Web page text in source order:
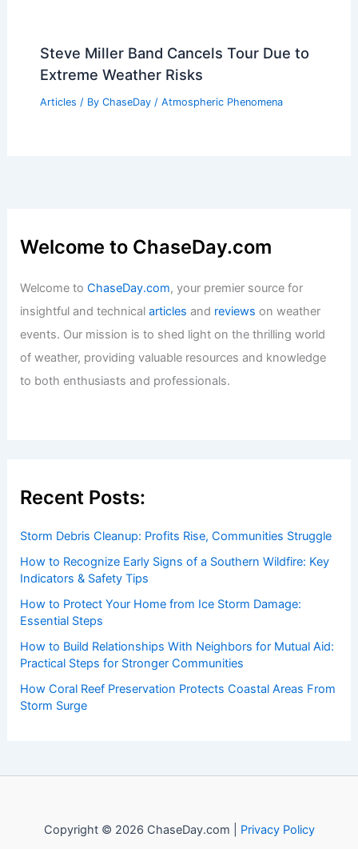
Steve Miller Band Cancels Tour Due to
Extreme Weather Risks
Articles / By ChaseDay / Atmospheric Phenomena
Welcome to ChaseDay.com
Welcome toChaseDay.com, your premier source for
insightful and technicalarticles and reviews on weather
events. Our mission is to shed light on the thrilling world
of weather, providing valuable resources and knowledge
to both enthusiasts and professionals.
Recent Posts:
Storm Debris Cleanup: Profits Rise, Communities Struggle
How to Recognize Early Signs of a Southern Wildfire: Key
Indicators & Safety Tips
How to Protect Your Home from Ice Storm Damage:
Essential Steps
How to Build Relationships With Neighbors for Mutual Aid:
Practical Steps for Stronger Communities
How Coral Reef Preservation Protects Coastal Areas From
Storm Surge
Copyright © 2026 ChaseDay.com | Privacy Policy